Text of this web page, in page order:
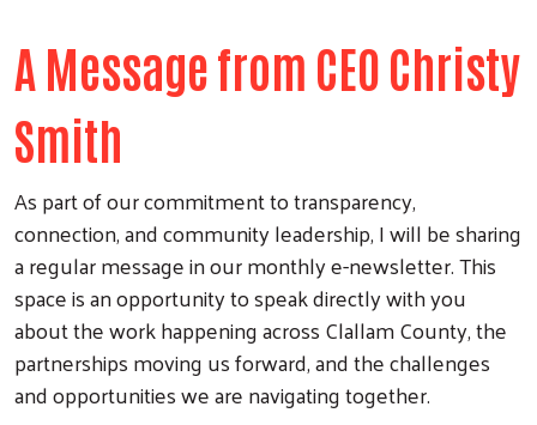
A Message from CEO Christy
Smith
As part of our commitment to transparency,
connection, and community leadership, I will be sharing
a regular message in our monthly e-newsletter. This
space is an opportunity to speak directly with you
about the work happening across Clallam County, the
partnerships moving us forward, and the challenges
and opportunities we are navigating together.